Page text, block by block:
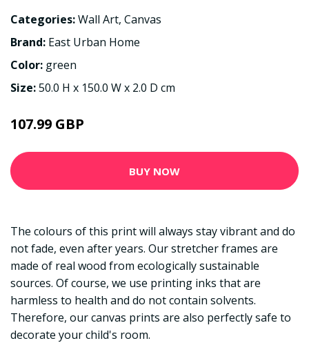
Categories:Wall Art, Canvas
Brand: East Urban Home
Color: green
Size:50.0 H x 150.0 W x 2.0 D cm
107.99 GBP
BUY NOW
The colours of this print will always stay vibrant and do
not fade, even after years. Our stretcher frames are
made of real wood from ecologically sustainable
sources. Of course, we use printing inks that are
harmless to health and do not contain solvents.
Therefore, our canvas prints are also perfectly safe to
decorate your child's room.